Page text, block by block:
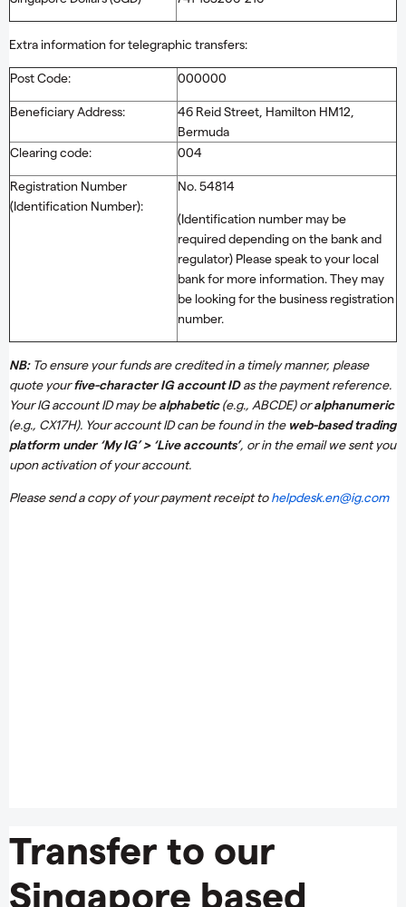
Extra information for telegraphic transfers:
Post Code: 000000
Beneficiary Address:
46 Reid Street, Hamilton HM12,
Bermuda
Clearing code:
004
Registration Number
(Identification Number):
No. 54814
(Identification number may be
required depending on the bank and
regulator) Please speak to your local
bank for more information. They may
be looking for the business registration
number.
NB:To ensure your funds are credited in a timely manner, please
quote yourfive-character IG account IDas the payment reference.
Your IG account ID may bealphabetic(e.g., ABCDE) oralphanumeric
(e.g., CX17H). Your account ID can be found in the web-based trading
platform under ‘My IG’ > ‘Live accounts’, or in the email we sent you
upon activation of your account.
Please send a copy of your payment receipt tohelpdesk.en@ig.com
Transfer to our
Singapore based